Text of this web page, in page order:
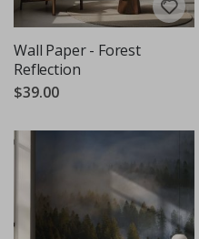
Wall Paper - Forest
Reflection
$39.00